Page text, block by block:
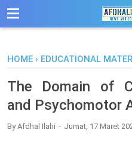
-->
HOME › EDUCATIONAL
The Domain of
and Psychomotor
ByAfdhal Ilahi Jumat, 17 Maret